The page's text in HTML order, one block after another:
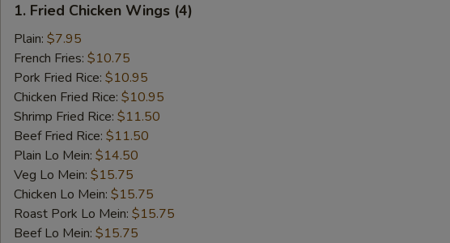
Fried
Chicken
Wings
(4)
1. Fried Chicken Wings (4)
Plain: $7.95
French Fries: $10.75
Pork Fried Rice: $10.95
Chicken Fried Rice: $10.95
Shrimp Fried Rice: $11.50
Beef Fried Rice: $11.50
Plain Lo Mein: $14.50
Veg Lo Mein: $15.75
Chicken Lo Mein: $15.75
Roast Pork Lo Mein: $15.75
Beef Lo Mein: $15.75